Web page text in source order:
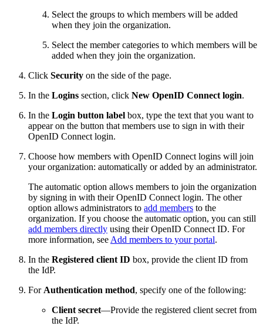
Select the groups to which members will be added
when they join the organization.
Select the member categories to which members will be
added when they join the organization.
Click Security on the side of the page.
In the Logins section, click New OpenID Connect login.
In the Login button label box, type the text that you want to
appear on the button that members use to sign in with their
OpenID Connect login.
Choose how members with OpenID Connect logins will join
your organization: automatically or added by an administrator.
The automatic option allows members to join the organization
by signing in with their OpenID Connect login. The other
option allows administrators to add members to the
organization. If you choose the automatic option, you can still
add members directly using their OpenID Connect ID. For
more information, see Add members to your portal.
In the Registered client ID box, provide the client ID from
the IdP.
For Authentication method, specify one of the following:
Client secret—Provide the registered client secret from
the IdP.